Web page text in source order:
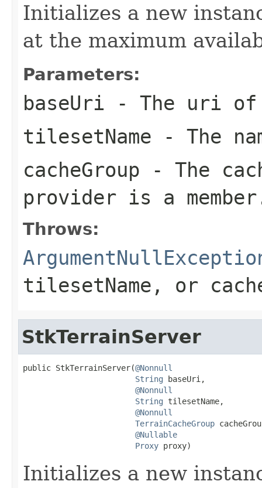
Initializes a new
at the maximum
Parameters:
baseUri - The uri
tilesetName - The
cacheGroup - The
provider is a
Throws:
tilesetName , or
StkTerrainServer
public StkTerrainServer(@Nonnull
String baseUri,
@Nonnull
String tilesetName,
@Nonnull
TerrainCacheGroup
@Nullable
Proxy proxy)
Initializes a new